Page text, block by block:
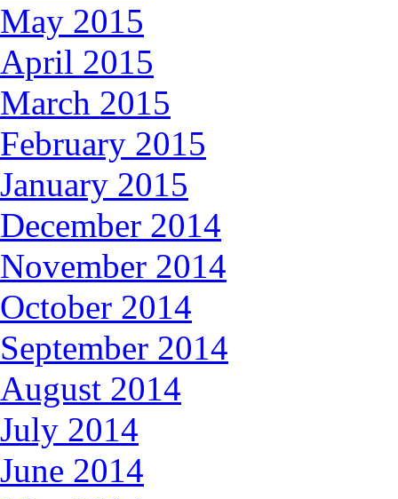
May 2015
April 2015
March 2015
February 2015
January 2015
December 2014
November 2014
October 2014
September 2014
August 2014
July 2014
June 2014